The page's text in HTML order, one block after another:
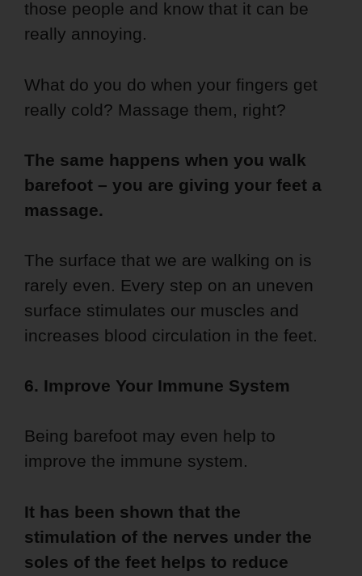
those people and know that it can be
really annoying.
What do you do when your fingers get
really cold? Massage them, right?
The same happens when you walk
barefoot – you are giving your feet a
massage.
The surface that we are walking on is
rarely even. Every step on an uneven
surface stimulates our muscles and
increases blood circulation in the feet.
6. Improve Your Immune System
Being barefoot may even help to
improve the immune system.
It has been shown that the
stimulation of the nerves under the
soles of the feet helps to reduce